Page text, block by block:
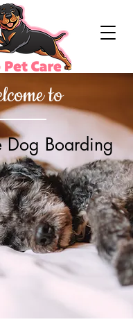
to
Dog Boarding